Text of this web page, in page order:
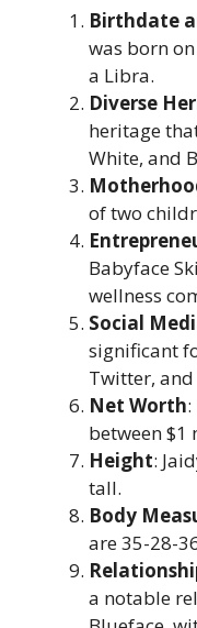
Birthdate
was born
a Libra.
Diverse
heritage
White, and
of two
Babyface
wellness
Social
significant
Twitter,
Net Worth
between
Height:
tall.
Body
are 35-28-
a notable